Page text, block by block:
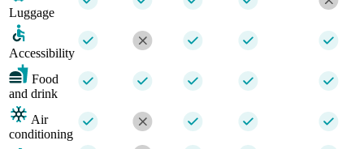
Luggage
Accessibility
Food
and drink
Air
conditioning